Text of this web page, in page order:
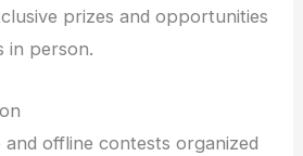
prizes and opportunities
in person.
offline contests organized